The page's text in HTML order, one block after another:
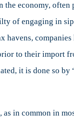
the economy,
of engaging in
to their import
it is done so
in common in